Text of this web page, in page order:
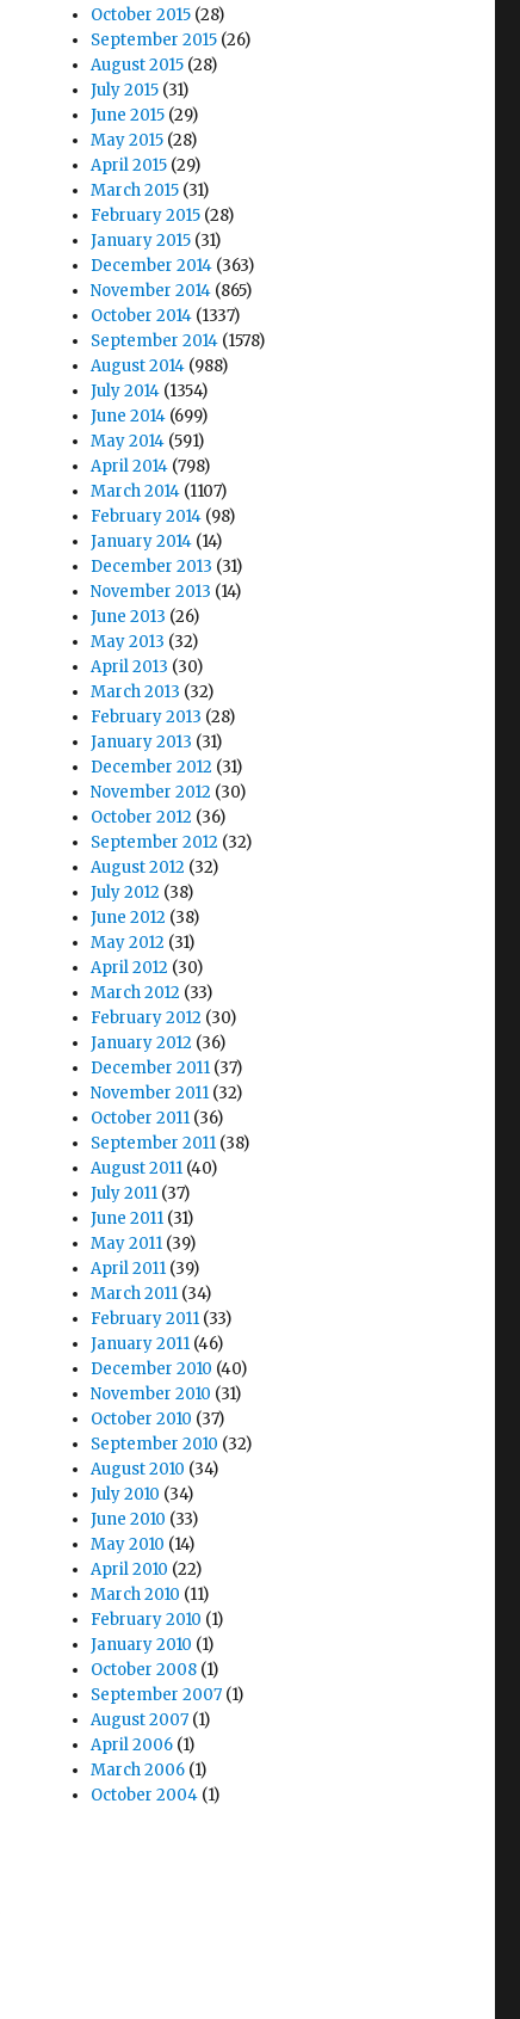
October 2015 (28)
September 2015 (26)
August 2015 (28)
July 2015 (31)
June 2015 (29)
May 2015 (28)
April 2015 (29)
March 2015 (31)
February 2015 (28)
January 2015 (31)
December 2014 (363)
November 2014 (865)
October 2014 (1337)
September 2014 (1578)
August 2014 (988)
July 2014 (1354)
June 2014 (699)
May 2014 (591)
April 2014 (798)
March 2014 (1107)
February 2014 (98)
January 2014 (14)
December 2013 (31)
November 2013 (14)
June 2013 (26)
May 2013 (32)
April 2013 (30)
March 2013 (32)
February 2013 (28)
January 2013 (31)
December 2012 (31)
November 2012 (30)
October 2012 (36)
September 2012 (32)
August 2012 (32)
July 2012 (38)
June 2012 (38)
May 2012 (31)
April 2012 (30)
March 2012 (33)
February 2012 (30)
January 2012 (36)
December 2011 (37)
November 2011 (32)
October 2011 (36)
September 2011 (38)
August 2011 (40)
July 2011 (37)
June 2011 (31)
May 2011 (39)
April 2011 (39)
March 2011 (34)
February 2011 (33)
January 2011 (46)
December 2010 (40)
November 2010 (31)
October 2010 (37)
September 2010 (32)
August 2010 (34)
July 2010 (34)
June 2010 (33)
May 2010 (14)
April 2010 (22)
March 2010 (11)
February 2010 (1)
January 2010 (1)
October 2008 (1)
September 2007 (1)
August 2007 (1)
April 2006 (1)
March 2006 (1)
October 2004 (1)